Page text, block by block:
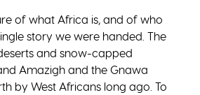
of what Africa is, and of who
story we were handed. The
and snow-capped
Amazigh and the Gnawa
by West Africans long ago. To